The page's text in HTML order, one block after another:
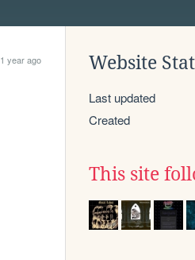
1 year ago Website
Last updated
Created
This site